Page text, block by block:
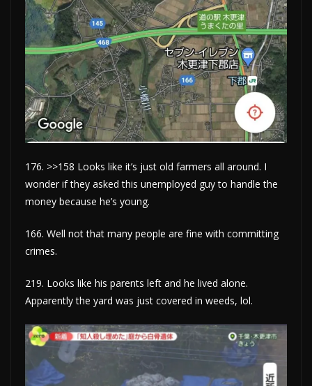
176. >>158 Looks like it’s just old farmers all around. I
wonder if they asked this unemployed guy to handle the
money because he’s young.
166. Well not that many people are fine with committing
crimes.
219. Looks like his parents left and he lived alone.
Apparently the yard was just covered in weeds, lol.